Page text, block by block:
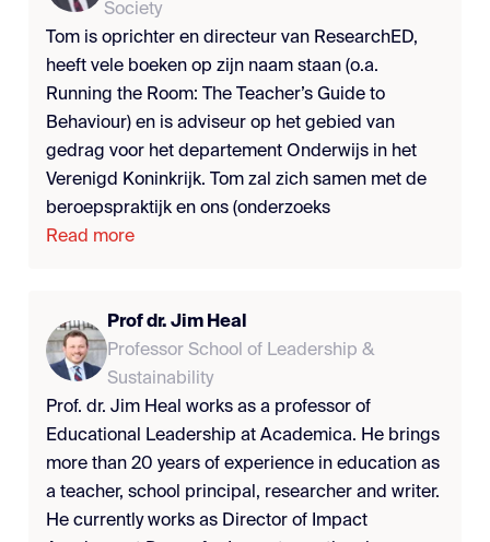
Society
Tom is oprichter en directeur van ResearchED,
heeft vele boeken op zijn naam staan (o.a.
Running the Room: The Teacher’s Guide to
Behaviour) en is adviseur op het gebied van
gedrag voor het departement Onderwijs in het
Verenigd Koninkrijk. Tom zal zich samen met de
beroepspraktijk en ons (onderzoeks
Read more
Prof dr. Jim Heal
Professor School of Leadership &
Sustainability
Prof. dr. Jim Heal works as a professor of
Educational Leadership at Academica. He brings
more than 20 years of experience in education as
a teacher, school principal, researcher and writer.
He currently works as Director of Impact